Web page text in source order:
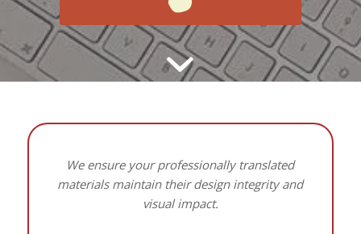
We ensure your professionally translated
materials maintain their design integrity and
visual impact.